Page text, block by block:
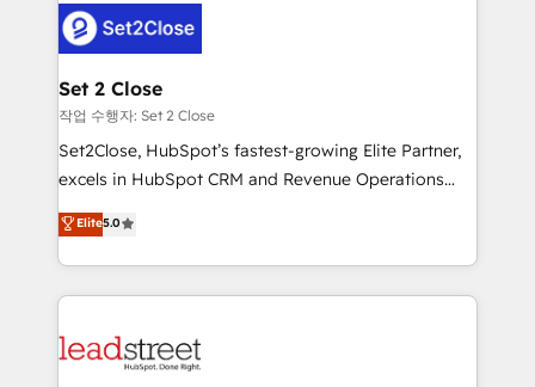
respuestas para empezar. Te ayudamos a identificar
el primer caso de uso que más impacto te dará.
días.
combine HubSpot, data, and AI to design connected
go-to-market systems that align people, process,
and technology for predictable, scalable revenue
growth. Our expertise spans RevOps, CRM and data
architecture, AI enablement, and strategic marketing,
delivered through our proprietary FLAIR framework
Partner and ISO 27001:2022 certified consultancy,
we blend strategy, creativity, and technology to help
Set 2 Close
작업 수행자: Set 2 Close
Set2Close, HubSpot’s fastest-growing Elite Partner,
excels in HubSpot CRM and Revenue Operations
(RevOps) services to boost B2B sales and growth.
As a top HubSpot Elite Partner, we specialize in
custom HubSpot CRM solutions. Our experts design,
implement, and optimize systems to enhance user
marketing, and service teams. From setup to
Elite5.0